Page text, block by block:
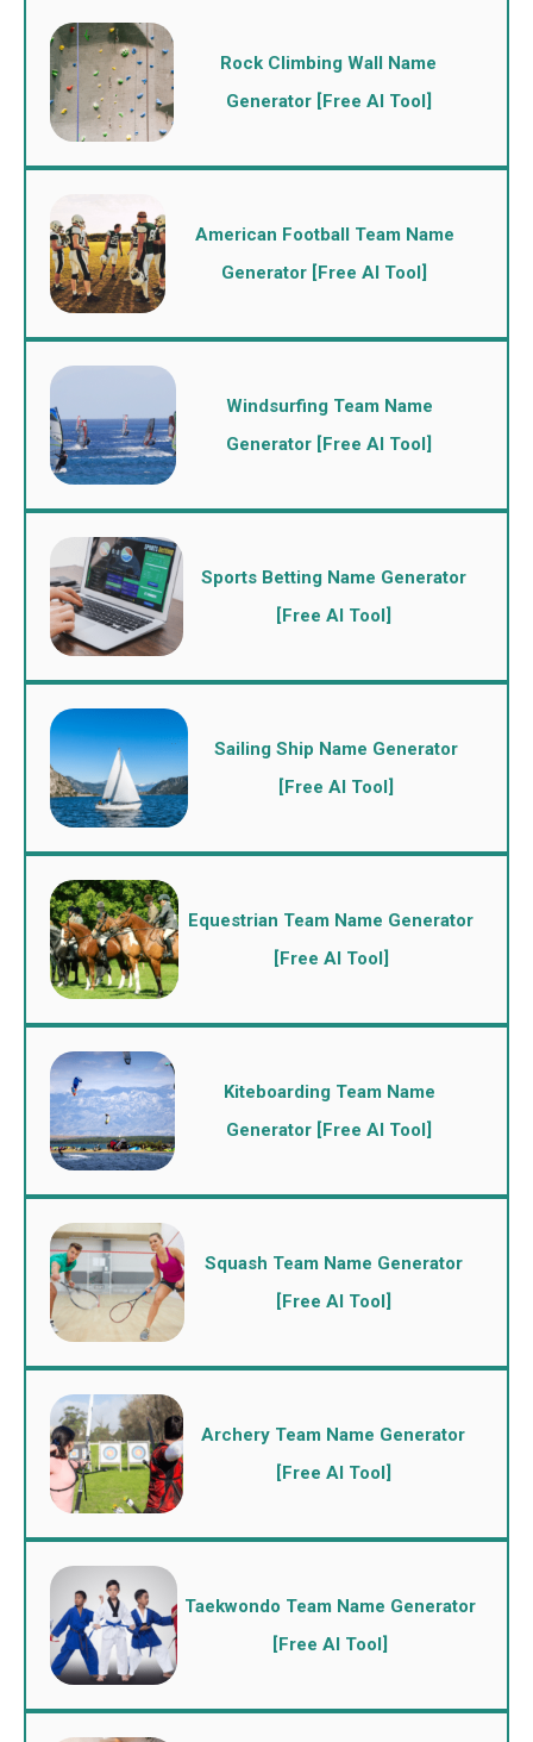
Rock Climbing Wall Name
Generator [Free AI Tool]
American Football Team Name
Generator [Free AI Tool]
Windsurfing Team Name
Generator [Free AI Tool]
Sports Betting Name Generator
[Free AI Tool]
Sailing Ship Name Generator
[Free AI Tool]
Equestrian Team Name Generator
[Free AI Tool]
Kiteboarding Team Name
Generator [Free AI Tool]
Squash Team Name Generator
[Free AI Tool]
Archery Team Name Generator
[Free AI Tool]
Taekwondo Team Name Generator
[Free AI Tool]